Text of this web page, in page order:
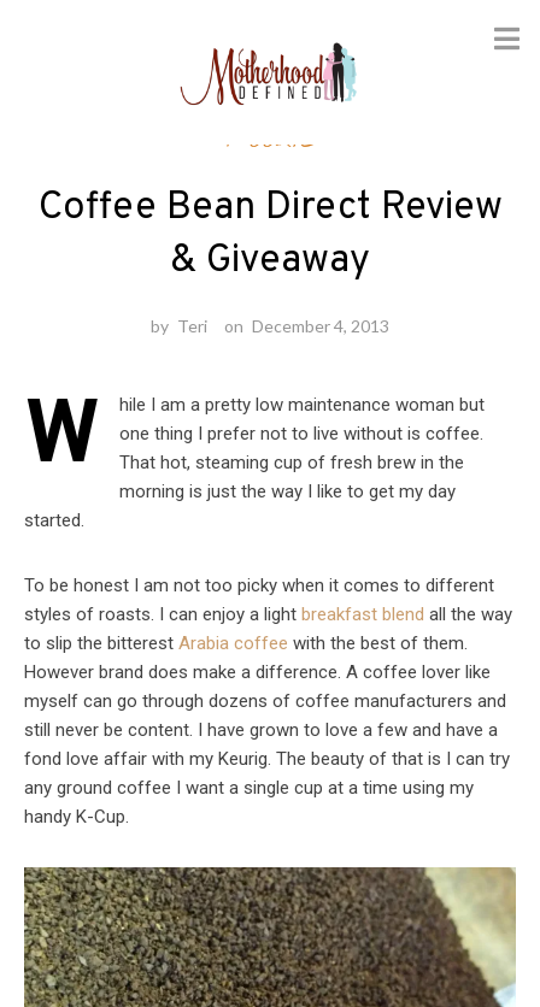
Foodie
Coffee Bean Direct Review
& Giveaway
by Teri on December 4, 2013
W
hile I am a pretty low maintenance woman but
one thing I prefer not to live without is coffee.
That hot, steaming cup of fresh brew in the
morning is just the way I like to get my day
started.
To be honest I am not too picky when it comes to different
styles of roasts. I can enjoy a light breakfast blend all the way
to slip the bitterest Arabia coffee with the best of them.
However brand does make a difference. A coffee lover like
myself can go through dozens of coffee manufacturers and
still never be content. I have grown to love a few and have a
fond love affair with my Keurig. The beauty of that is I can try
any ground coffee I want a single cup at a time using my
handy K-Cup.